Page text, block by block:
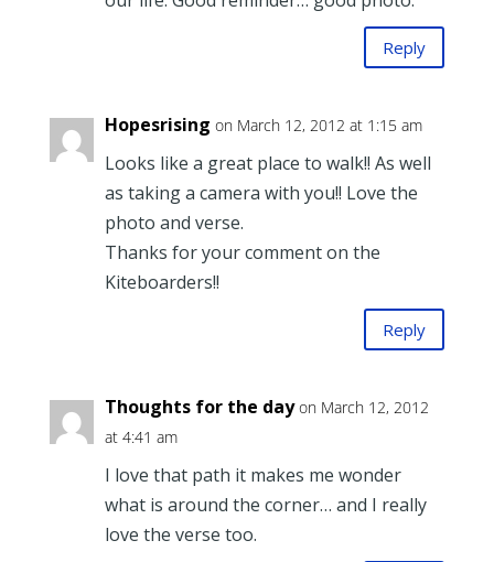
Reply
Hopesrising on March 12, 2012 at 1:15 am
Looks like a great place to walk!! As well
as taking a camera with you!! Love the
photo and verse.
Thanks for your comment on the
Kiteboarders!!
Reply
Thoughts for the day on March 12, 2012
at 4:41 am
I love that path it makes me wonder
what is around the corner… and I really
love the verse too.